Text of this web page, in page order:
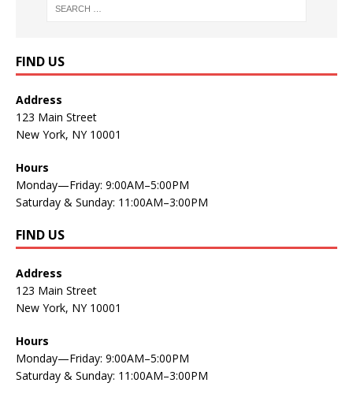
FIND US
Address
123 Main Street
New York, NY 10001
Hours
Monday—Friday: 9:00AM–5:00PM
Saturday & Sunday: 11:00AM–3:00PM
FIND US
Address
123 Main Street
New York, NY 10001
Hours
Monday—Friday: 9:00AM–5:00PM
Saturday & Sunday: 11:00AM–3:00PM